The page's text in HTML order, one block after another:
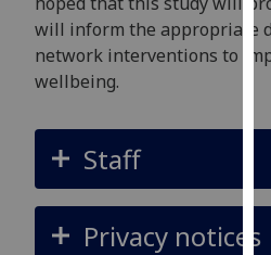
will inform the appropriate
network interventions to
wellbeing.
Staff
Privacy notices